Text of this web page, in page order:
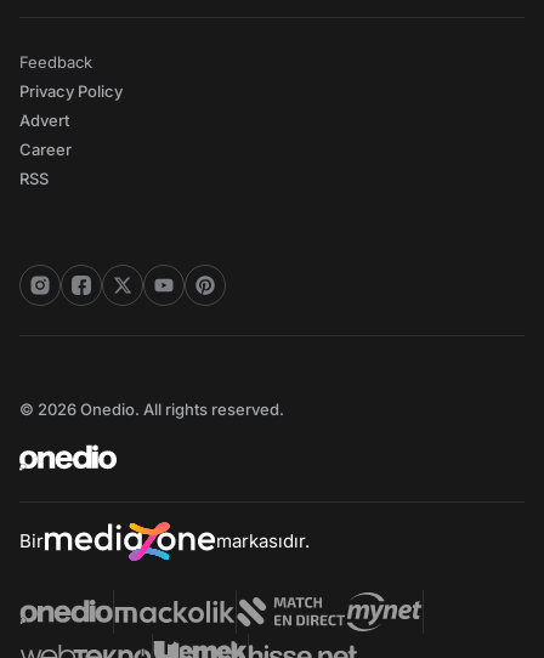
Feedback
Privacy Policy
Advert
Career
RSS
© 2026 Onedio. All rights reserved.
Bir markasıdır.